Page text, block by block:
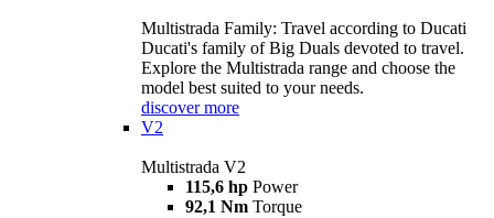
Multistrada Family: Travel according to Ducati
Ducati's family of Big Duals devoted to travel.
Explore the Multistrada range and choose the
model best suited to your needs.
discover more
V2
Multistrada V2
115,6 hp Power
92,1 Nm Torque